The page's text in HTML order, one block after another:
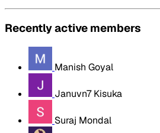
Recently active members
Manish Goyal
Januvn7 Kisuka
Suraj Mondal